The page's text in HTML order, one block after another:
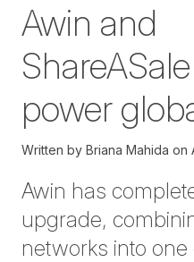
Awin and
power
Written by Briana Mahida on
Awin has
upgrade,
networks into